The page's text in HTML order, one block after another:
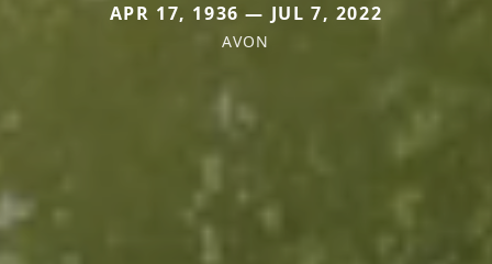
APR 17, 1936 — JUL 7, 2022
AVON